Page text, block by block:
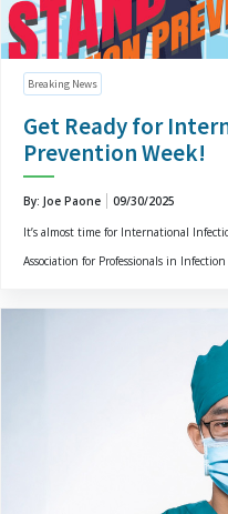
Breaking News
Get Ready for
Prevention Week!
By: Joe Paone
09/30/2025
It’s almost time for International
Association for Professionals in